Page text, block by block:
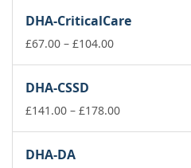
through
DHA-CriticalCare
£67.00 – £104.00Price
£104.00
DHA-CSSD
£141.00 – £178.00Price
DHA-DA